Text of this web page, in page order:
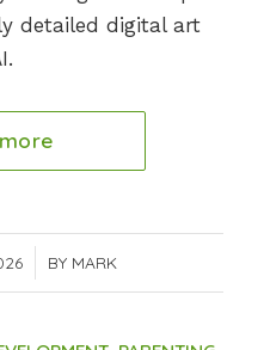
detailed digital art
BY MARK